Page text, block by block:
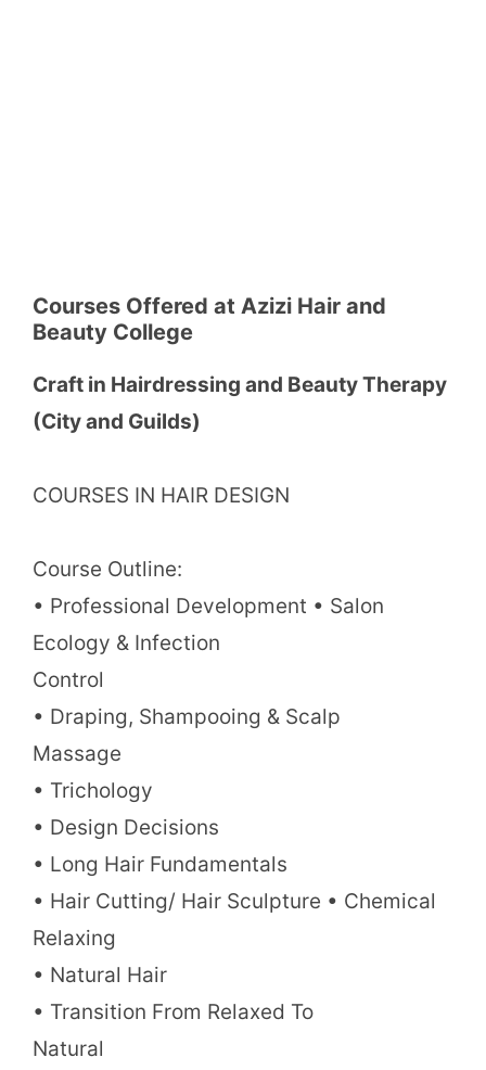
Courses Offered at Azizi Hair and
Beauty College
Craft in Hairdressing and Beauty Therapy
(City and Guilds)
COURSES IN HAIR DESIGN
Course Outline:
• Professional Development • Salon
Ecology & Infection
Control
• Draping, Shampooing & Scalp
Massage
• Trichology
• Design Decisions
• Long Hair Fundamentals
• Hair Cutting/ Hair Sculpture • Chemical
Relaxing
• Natural Hair
• Transition From Relaxed To
Natural